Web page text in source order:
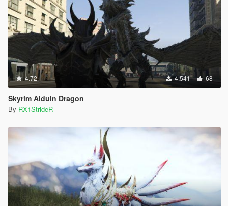
4.72 4.541 68
Skyrim Alduin Dragon
By RX1StrideR